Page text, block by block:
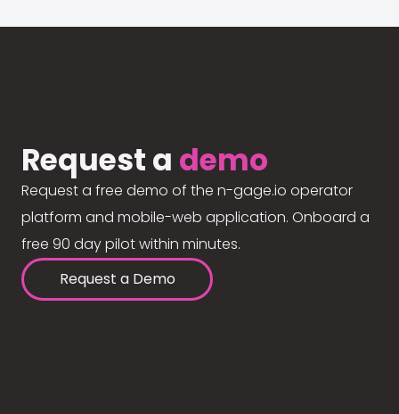
Request a demo
Request a free demo of the n-gage.io operator
platform and mobile-web application. Onboard a
free 90 day pilot within minutes.
Request a Demo